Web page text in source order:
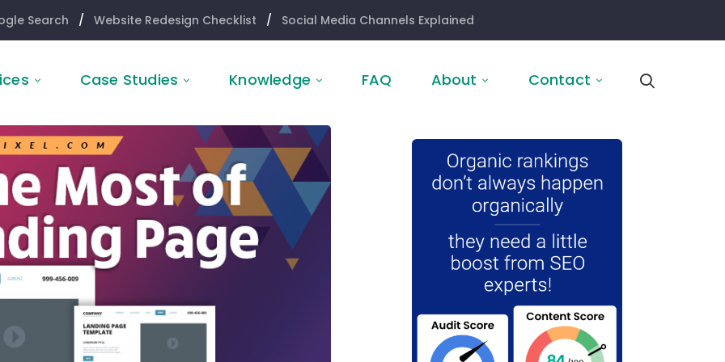
Search / Website Redesign Checklist / Social Media Channels Explained
Case Studies Knowledge FAQ About Contact